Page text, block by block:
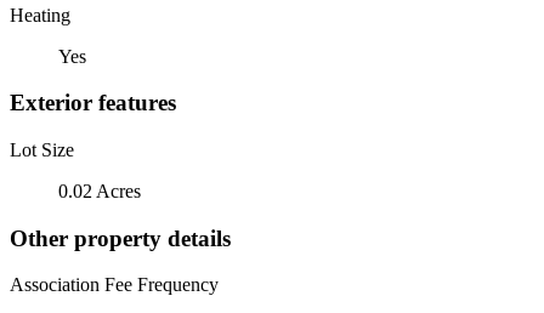
Heating
Yes
Exterior features
Lot Size
0.02 Acres
Other property details
Association Fee Frequency